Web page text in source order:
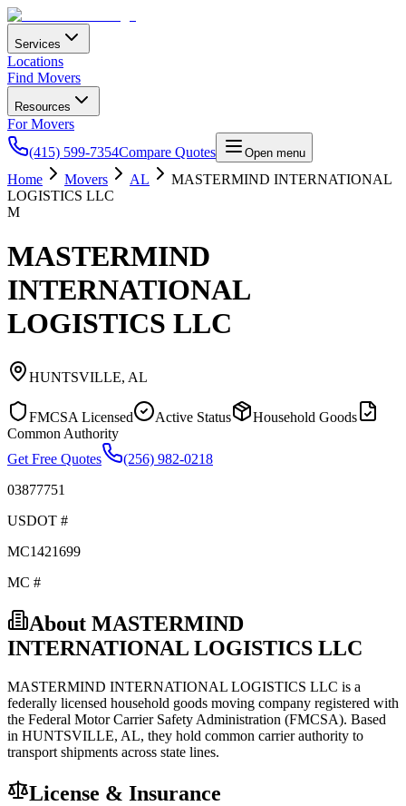
Services
Locations
Find Movers
Resources
For Movers
(415) 599-7354Compare Quotes Open menu
Home Movers AL
MASTERMIND INTERNATIONAL
LOGISTICS LLC
M
MASTERMIND
INTERNATIONAL
LOGISTICS LLC
HUNTSVILLE, AL
FMCSA Licensed Active Status
Household Goods
Common Authority
Get Free Quotes
(256) 982-0218
03877751
USDOT #
MC1421699
MC #
About MASTERMIND
INTERNATIONAL LOGISTICS LLC
MASTERMIND INTERNATIONAL LOGISTICS LLC is a
federally licensed household goods moving company registered with
the Federal Motor Carrier Safety Administration (FMCSA). Based
in HUNTSVILLE, AL, they hold common carrierauthority to
transport shipments across state lines.
License & Insurance